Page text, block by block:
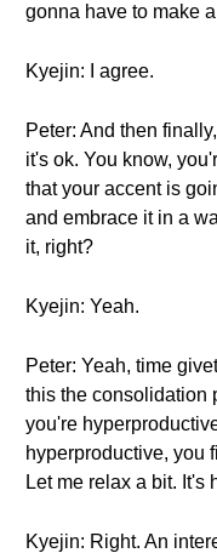
gonna have to make
Kyejin: I agree.
Peter: And then
it's ok. You know,
that your accent is
and embrace it in a
it, right?
Kyejin: Yeah.
Peter: Yeah, time
this the consolidation
you're
hyperproductive, you
Let me relax a bit. It's
Kyejin: Right. An